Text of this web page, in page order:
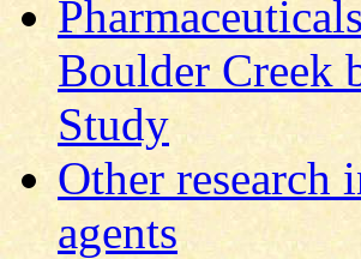
Boulder Creek
Study
Other
agents